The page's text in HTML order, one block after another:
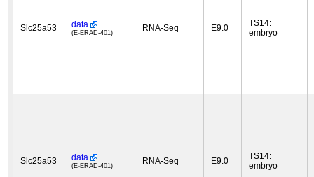
Slc25a53 data
(E-ERAD-401) RNA-Seq E9.0
TS14:
embryo
Slc25a53 data
(E-ERAD-401) RNA-Seq E9.0
TS14:
embryo